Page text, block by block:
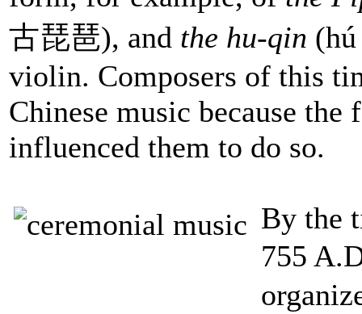
古琵琶), and the hu-qin
violin. Composers of this
Chinese music because
influenced them to do so.
By the
755